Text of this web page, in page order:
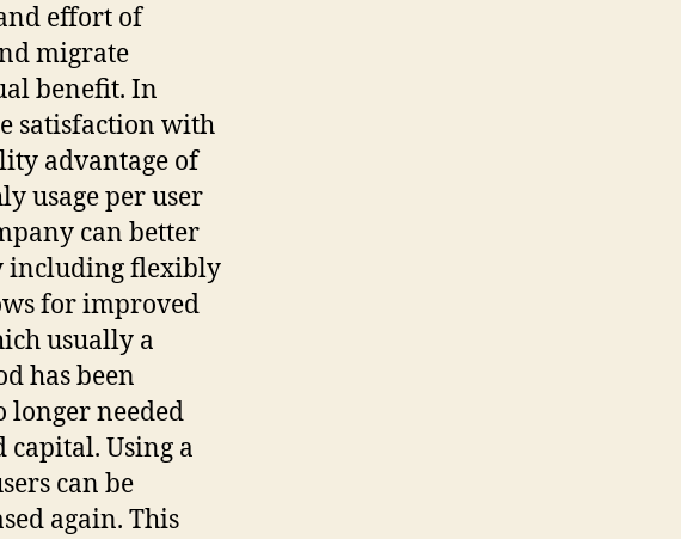
effort of
migrate
benefit. In
satisfaction with
advantage of
usage per user
can better
including flexibly
for improved
usually a
has been
longer needed
Using a
can be
again. This